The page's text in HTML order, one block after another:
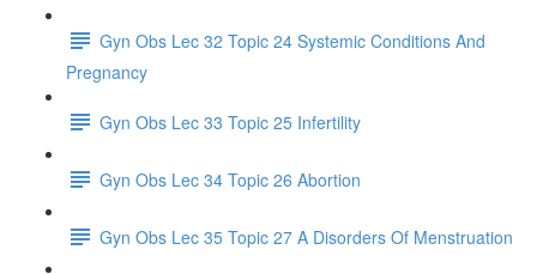
Gyn Obs Lec 32 Topic 24 Systemic Conditions And
Pregnancy
Gyn Obs Lec 33 Topic 25 Infertility
Gyn Obs Lec 34 Topic 26 Abortion
Gyn Obs Lec 35 Topic 27 A Disorders Of Menstruation